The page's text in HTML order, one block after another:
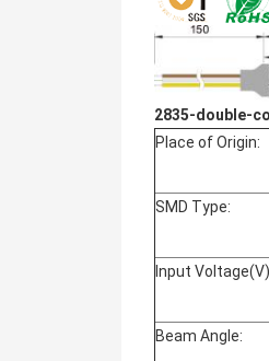
2835-double-
Place of Origin:
SMD Type:
Input
Beam Angle: